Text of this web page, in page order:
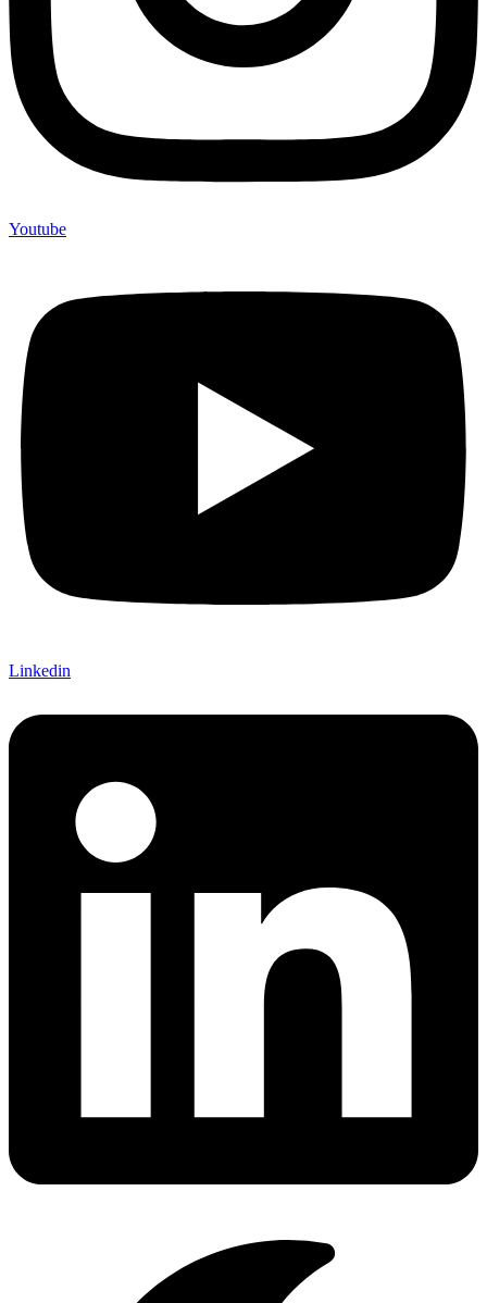
Youtube
Linkedin